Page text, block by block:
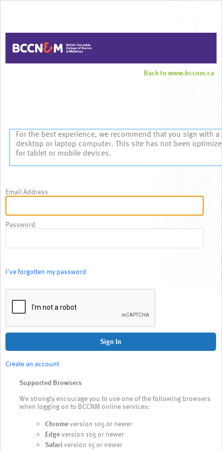
Back to www.bccnm.ca
For the best experience, we recommend that you sign with a
desktop or laptop computer. This site has not been
for tablet or mobile devices.
Email Address
Password
I've forgotten my password
Sign In
Create an account
Supported Browsers
We strongly encourage you to use one of the following browsers
when logging on to BCCNM online services:
Chromeversion 105 or newer
Edgeversion 105 or newer
Safariversion 15 or newer